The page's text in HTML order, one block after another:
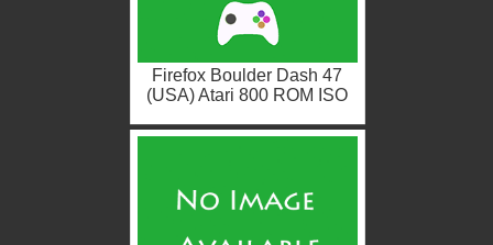
Firefox Boulder Dash 47
(USA) Atari 800 ROM ISO